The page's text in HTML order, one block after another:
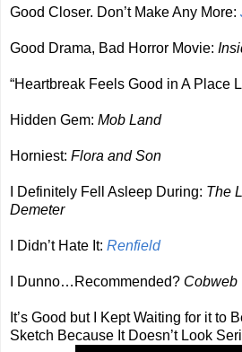
Good Closer. Don’t Make Any More:
Good Drama, Bad Horror Movie:
“Heartbreak Feels Good in A Place
Hidden Gem: Mob Land
Horniest: Flora and Son
I Definitely Fell Asleep During: The
Demeter
I Didn’t Hate It: Renfield
I Dunno…Recommended? Cobweb
It’s Good but I Kept Waiting for it to
Sketch Because It Doesn’t Look